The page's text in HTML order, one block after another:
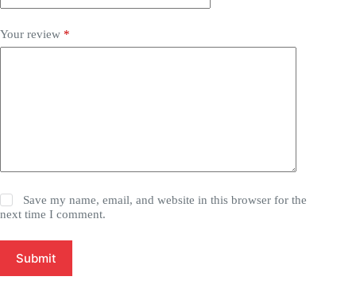
Your review *
Save my name, email, and website in this browser for the
next time I comment.
Submit